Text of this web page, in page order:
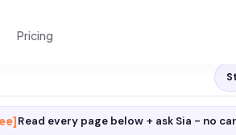
Pricing
Read every page below + ask Sia - no